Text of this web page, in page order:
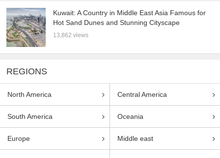
Kuwait: A Country in Middle East Asia Famous for
Hot Sand Dunes and Stunning Cityscape
13,862 views
REGIONS
North America Central America
South America Oceania
Europe Middle east